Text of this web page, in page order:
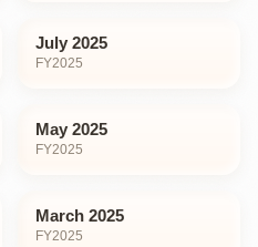
July 2025
FY2025
May 2025
FY2025
March 2025
FY2025